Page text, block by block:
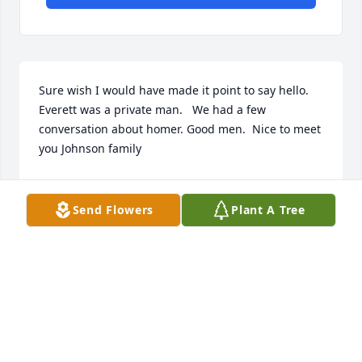
Sure wish I would have made it point to say hello.
Everett was a private man.   We had a few
conversation about homer. Good men.  Nice to meet
you Johnson family
Jan 12, 2025
Send Flowers Plant A Tree